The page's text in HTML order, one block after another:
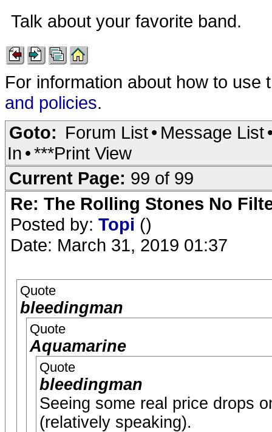
Talk about your favorite band.
For information about how to
and policies.
Goto: Forum List• Message List
In •***Print View
Current Page: 99 of 99
Re: The Rolling Stones No
Posted by: Topi ()
Date: March 31, 2019 01:37
Quote
bleedingman
Quote
Aquamarine
Quote
bleedingman
Seeing some real price drops
(relatively speaking).